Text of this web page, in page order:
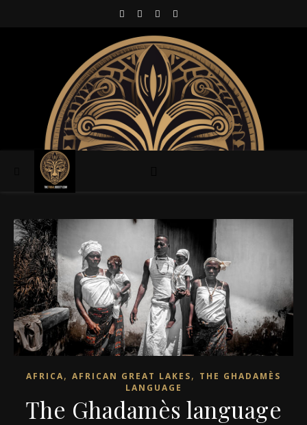
AFRICA, AFRICAN GREAT LAKES, THE GHADAMÈS
LANGUAGE
The Ghadamès language